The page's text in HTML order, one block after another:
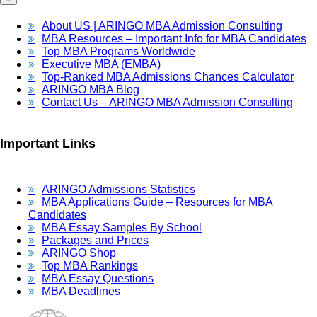
About US | ARINGO MBA Admission Consulting
MBA Resources – Important Info for MBA Candidates
Top MBA Programs Worldwide
Executive MBA (EMBA)
Top-Ranked MBA Admissions Chances Calculator
ARINGO MBA Blog
Contact Us – ARINGO MBA Admission Consulting
Important Links
ARINGO Admissions Statistics
MBA Applications Guide – Resources for MBA
Candidates
MBA Essay Samples By School
Packages and Prices
ARINGO Shop
Top MBA Rankings
MBA Essay Questions
MBA Deadlines